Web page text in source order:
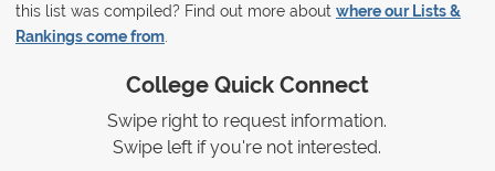
this list was compiled? Find out more about where our Lists &
Rankings come from.
College Quick Connect
Swipe right to request information.
Swipe left if you're not interested.